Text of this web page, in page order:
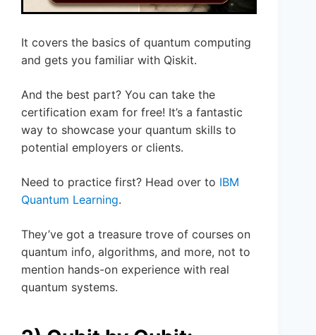
It covers the basics of quantum computing
and gets you familiar with Qiskit.
And the best part? You can take the
certification exam for free! It’s a fantastic
way to showcase your quantum skills to
potential employers or clients.
Need to practice first? Head over to IBM
Quantum Learning.
They’ve got a treasure trove of courses on
quantum info, algorithms, and more, not to
mention hands-on experience with real
quantum systems.